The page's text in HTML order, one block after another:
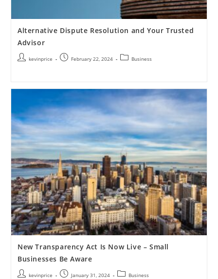
Alternative Dispute Resolution and Your Trusted
Advisor
kevinprice February 22, 2024 Business
New Transparency Act Is Now Live – Small
Businesses Be Aware
kevinprice January 31, 2024 Business